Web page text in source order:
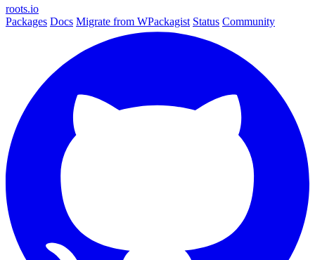
roots.io
Packages Docs Migrate from WPackagist Status Community